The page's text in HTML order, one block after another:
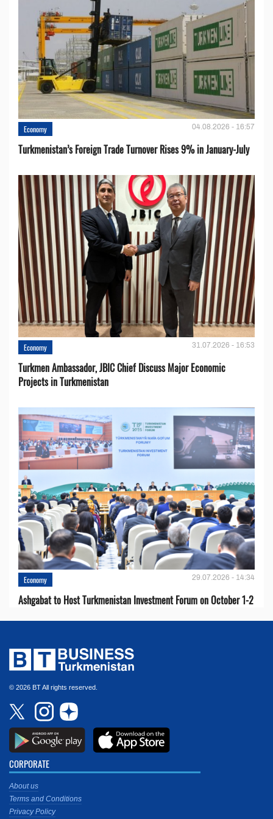
Economy 04.08.2026 - 16:57
Turkmenistan’s Foreign Trade Turnover Rises 9% in January-July
Economy 31.07.2026 - 16:53
Turkmen Ambassador, JBIC Chief Discuss Major Economic
Projects in Turkmenistan
Economy 29.07.2026 - 14:34
Ashgabat to Host Turkmenistan Investment Forum on October 1-2
© 2026 BT All rights reserved.
CORPORATE
About us
Terms and Conditions
Privacy Policy